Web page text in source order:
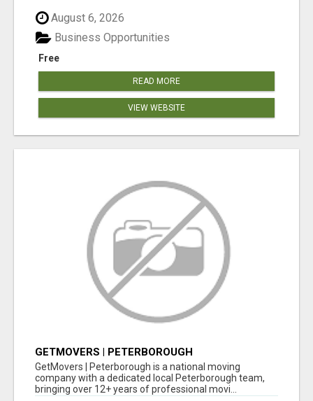
August 6, 2026
Free
Business Opportunities
READ MORE
VIEW WEBSITE
GETMOVERS | PETERBOROUGH
GetMovers | Peterborough is a national moving
company with a dedicated local Peterborough team,
bringing over 12+ years of professional movi...